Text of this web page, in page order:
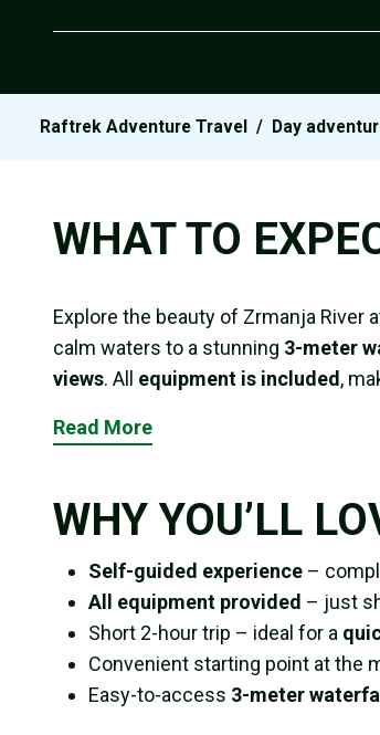
Raftrek Adventure Travel / Day
WHAT TO
Explore the beauty of Zrmanja River
calm waters to a stunning 3-meter
views. All equipment is included ,
Read More
WHY YOU’LL
Self-guided experience –
All equipment provided – just
Short 2-hour trip – ideal for a
Convenient starting point at the
Easy-to-access 3-meter waterfall